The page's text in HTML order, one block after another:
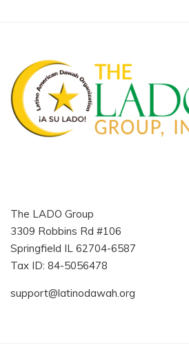
The LADO Group
3309 Robbins Rd #106
Springfield IL 62704-6587
Tax ID: 84-5056478
support@latinodawah.org